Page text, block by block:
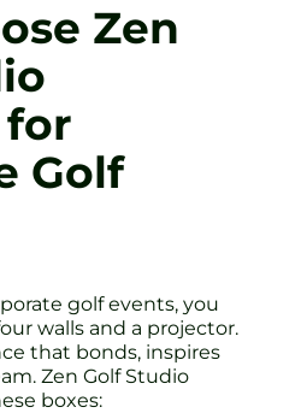
Zen
Golf
golf events, you
walls and a projector.
that bonds, inspires
Zen Golf Studio
boxes: